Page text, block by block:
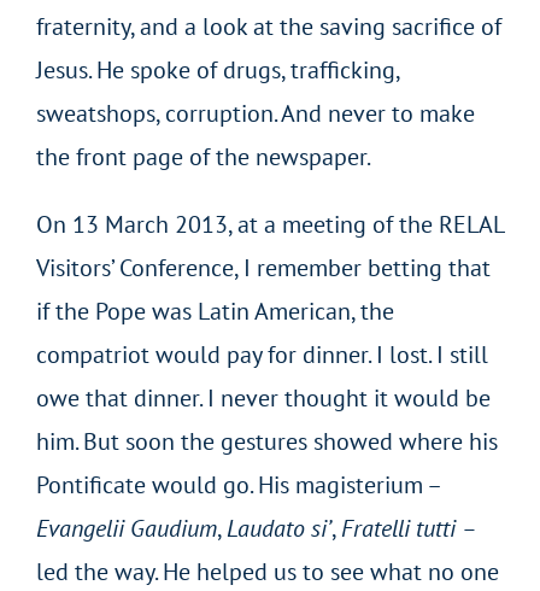
fraternity, and a look at the saving sacrifice of
Jesus. He spoke of drugs, trafficking,
sweatshops, corruption. And never to make
the front page of the newspaper.
On 13 March 2013, at a meeting of the RELAL
Visitors’ Conference, I remember betting that
if the Pope was Latin American, the
compatriot would pay for dinner. I lost. I still
owe that dinner. I never thought it would be
him. But soon the gestures showed where his
Pontificate would go. His magisterium –
Evangelii Gaudium,Laudato si’,Fratelli tutti –
led the way. He helped us to see what no one